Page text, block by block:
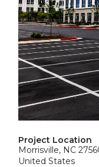
Project Location
Morrisville, NC
United States